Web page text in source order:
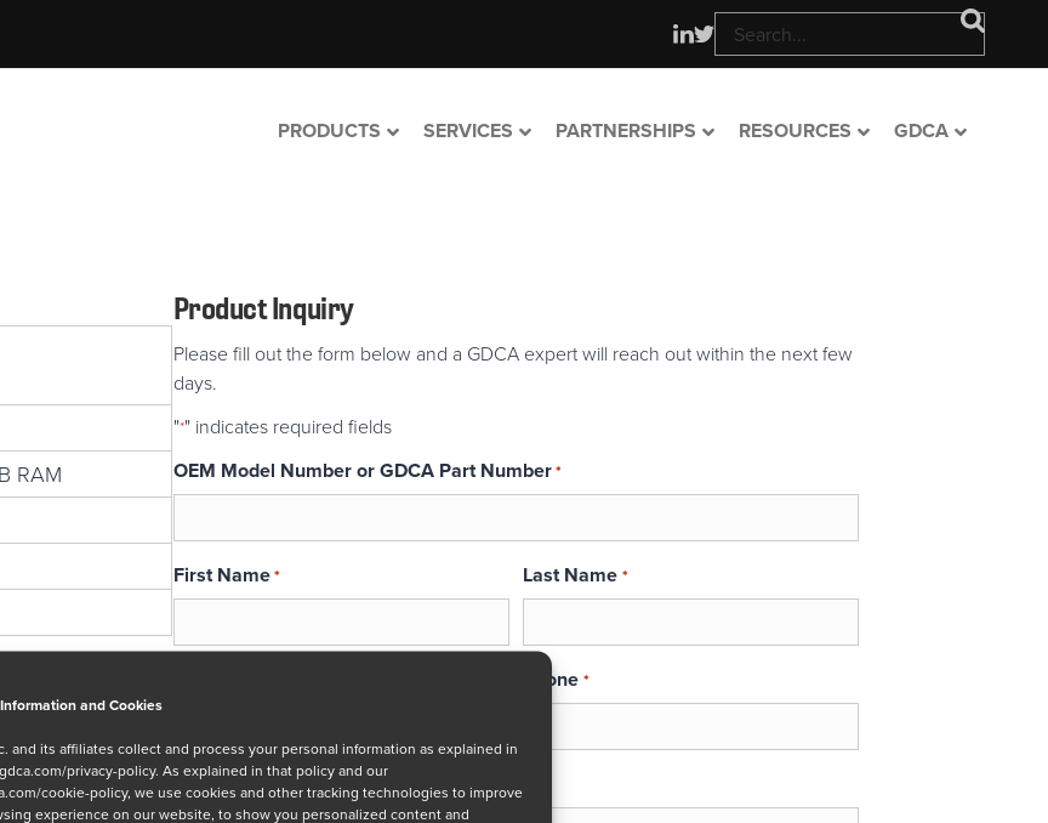
and Cookies
and its affiliates collect and process your personal information as explained in
privacy-policy. As explained in that policy and our
cookie-policy, we use cookies and other tracking technologies to improve
experience on our website, to show you personalized content and
PRODUCTS SERVICES PARTNERSHIPS RESOURCES GDCA
RAM
Product Inquiry
Please fill out the form below and a GDCA expert will reach out within the next few
days.
"*" indicates required fields
OEM Model Number or GDCA Part Number*
First Name* Last Name *
Phone *
Message